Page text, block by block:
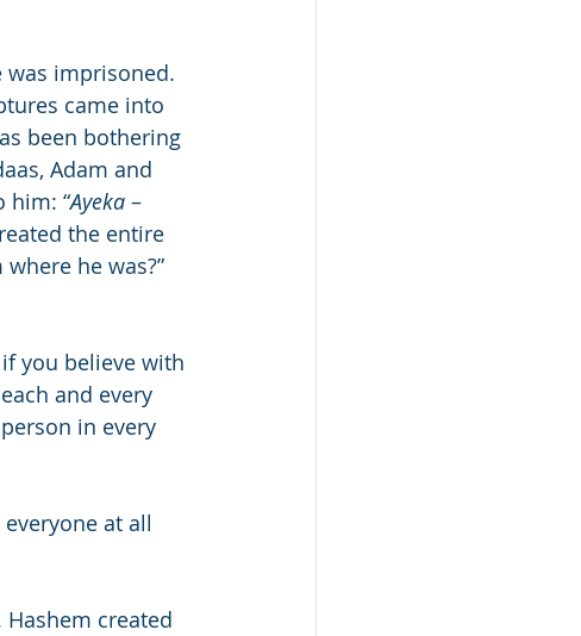
was imprisoned.
came into
been bothering
Adam and
him: “Ayeka –
the entire
he was?”
you believe with
and every
in every
at all
Hashem created